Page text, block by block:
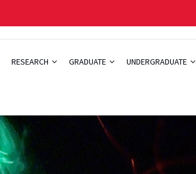
RESEARCH GRADUATE UNDERGRADUATE